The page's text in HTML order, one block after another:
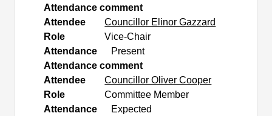
Attendance comment
Attendee
Councillor Elinor Gazzard
Role
Vice-Chair
Attendance
Present
Attendance comment
Attendee
Councillor Oliver Cooper
Role
Committee Member
Attendance
Expected